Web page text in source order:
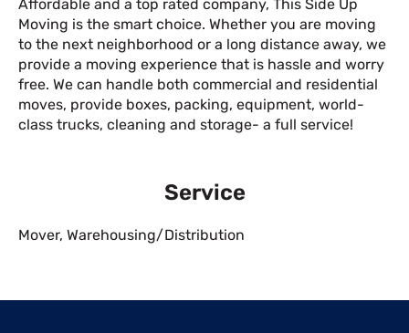
Affordable and a top rated company, This Side Up
Moving is the smart choice. Whether you are moving
to the next neighborhood or a long distance away, we
provide a moving experience that is hassle and worry
free. We can handle both commercial and residential
moves, provide boxes, packing, equipment, world-
class trucks, cleaning and storage- a full service!
Service
Mover, Warehousing/Distribution